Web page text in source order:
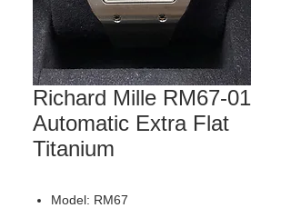
Richard Mille RM67-01
Automatic Extra Flat
Titanium
Model: RM67